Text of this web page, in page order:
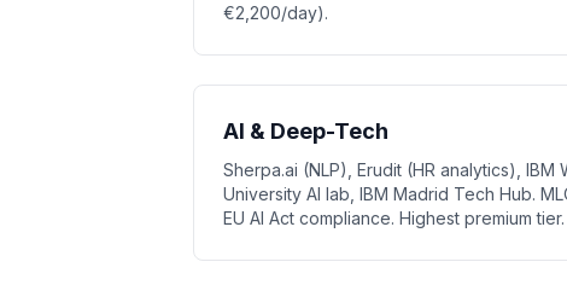
€2,200/day).
AI & Deep-Tech
Sherpa.ai (NLP), Erudit (HR analytics), IBM
University AI lab, IBM Madrid Tech Hub.
EU AI Act compliance. Highest premium tier.